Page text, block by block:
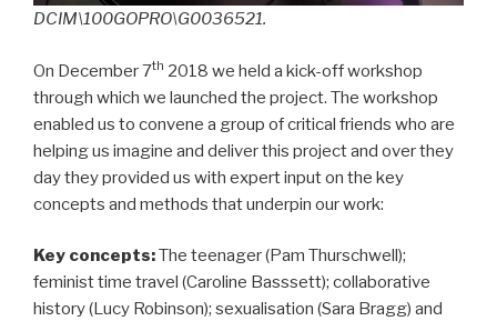
DCIM\100GOPRO\G0036521.
On December 7th 2018 we held a kick-off workshop
through which we launched the project. The workshop
enabled us to convene a group of critical friends who are
helping us imagine and deliver this project and over they
day they provided us with expert input on the key
concepts and methods that underpin our work:
Key concepts:The teenager (Pam Thurschwell);
feminist time travel (Caroline Basssett); collaborative
history (Lucy Robinson); sexualisation (Sara Bragg) and